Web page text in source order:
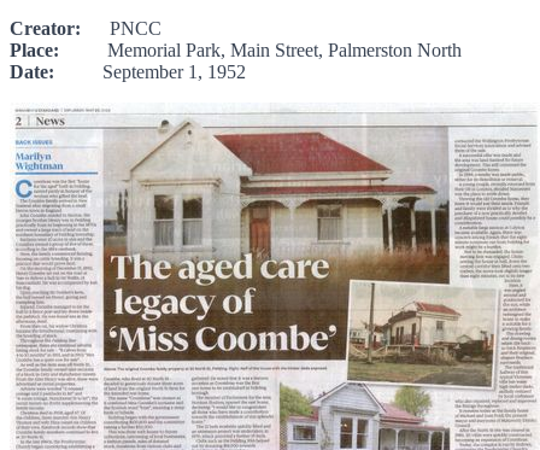
Creator: PNCC
Place: Memorial Park, Main Street, Palmerston North
Date: September 1, 1952